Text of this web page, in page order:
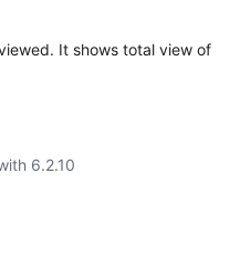
It shows total view of
6.2.10